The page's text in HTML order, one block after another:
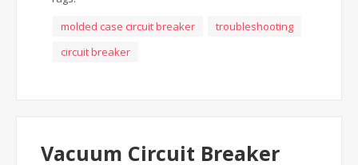
molded case circuit breaker
troubleshooting
circuit breaker
Vacuum Circuit Breaker